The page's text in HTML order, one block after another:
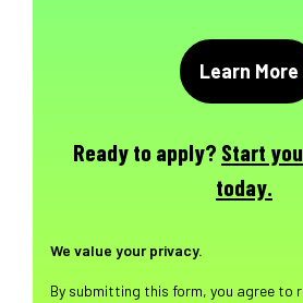
Ready to apply? Start
today.
We value your privacy.
By submitting this form, you agree to